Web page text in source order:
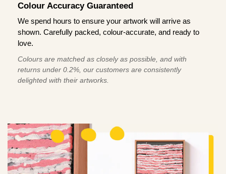
Colour Accuracy Guaranteed
We spend hours to ensure your artwork will arrive as
shown. Carefully packed, colour-accurate, and ready to
love.
Colours are matched as closely as possible, and with
returns under 0.2%, our customers are consistently
delighted with their artworks.